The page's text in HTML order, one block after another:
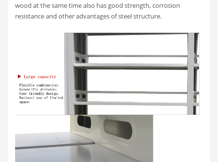
wood at the same time also has good strength, corrosion
resistance and other advantages of steel structure.